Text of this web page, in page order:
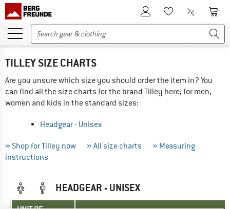
To Customer Account
To Wishlist.To product
To
TILLEY SIZE CHARTS
Are you unsure which size you should order the item in? You
can find all the size charts for the brand Tilley here; for men,
women and kids in the standard sizes:
Headgear - Unisex
» Shop for Tilley now » All size charts
» Measuring
instructions
HEADGEAR - UNISEX